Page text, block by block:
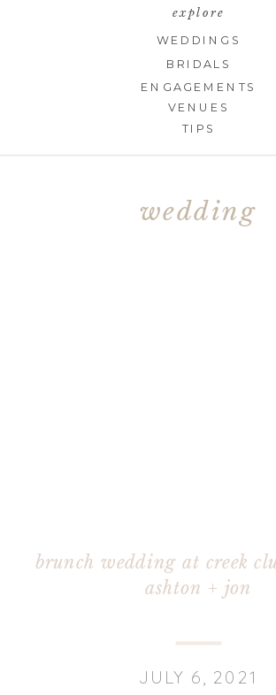
explore
WEDDINGS
BRIDALS
ENGAGEMENTS
VENUES
TIPS
wedding
JULY 6, 2021
brunch wedding at creek
ashton + jon